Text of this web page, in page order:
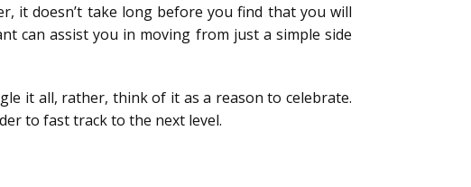
it doesn’t take long before you find that you will
can assist you in moving from just a simple side
it all, rather, think of it as a reason to celebrate.
to fast track to the next level.